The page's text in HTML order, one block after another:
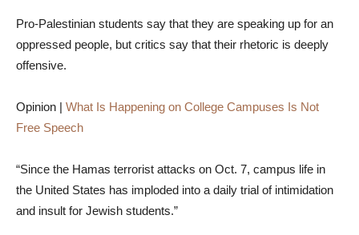
Pro-Palestinian students say that they are speaking up for an
oppressed people, but critics say that their rhetoric is deeply
offensive.
Opinion | What Is Happening on College Campuses Is Not
Free Speech
“Since the Hamas terrorist attacks on Oct. 7, campus life in
the United States has imploded into a daily trial of intimidation
and insult for Jewish students.”